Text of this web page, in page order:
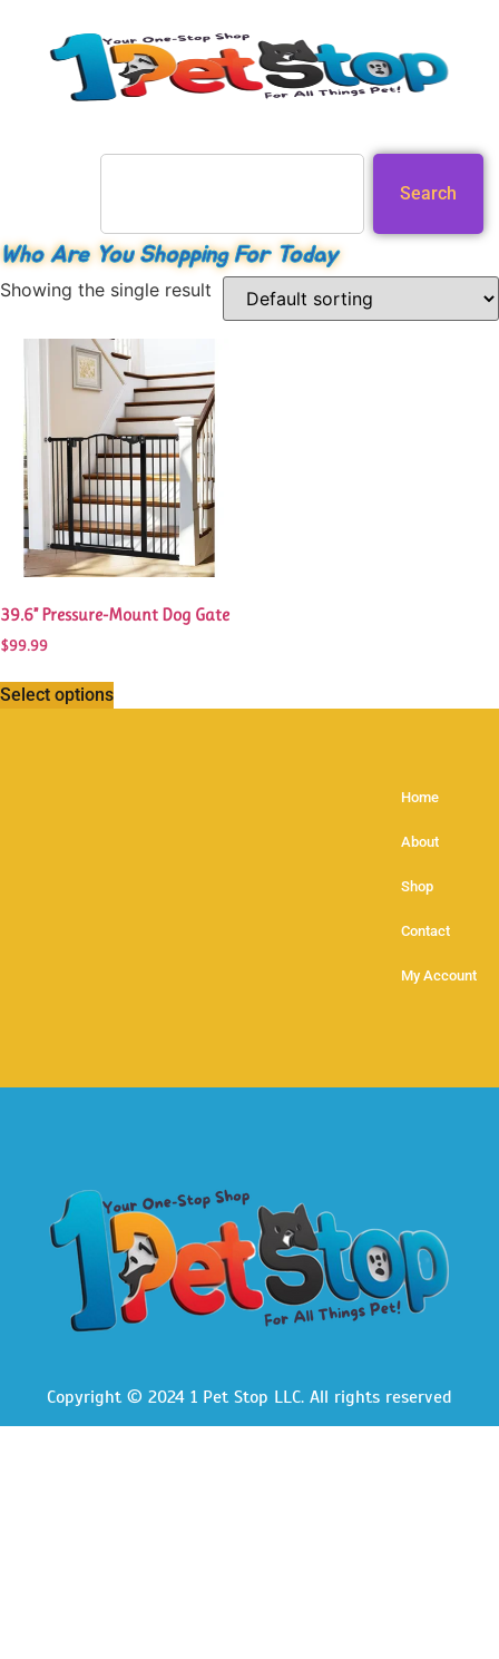
Search
Who Are You Shopping For Today
Showing the single result
39.6” Pressure-Mount Dog Gate
$99.99
Select options
Home
About
Shop
Contact
My Account
Copyright © 2024 1 Pet Stop LLC. All rights reserved